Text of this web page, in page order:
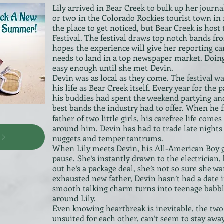
Lily arrived in Bear Creek to bulk up her
or two in the Colorado Rockies tourist town in
the place to get noticed, but Bear Creek is host
Festival. The festival draws top notch bands
hopes the experience will give her reporting
needs to land in a top newspaper market.
easy enough until she met Devin.
Devin was as local as they come. The festival
his life as Bear Creek itself. Every year for the
his buddies had spent the weekend partying
best bands the industry had to offer. When he
father of two little girls, his carefree life comes
around him. Devin has had to trade late
nuggets and temper tantrums.
When Lily meets Devin, his All-American Boy
pause. She’s instantly drawn to the
out he’s a package deal, she’s not so sure she
exhausted new father, Devin hasn’t had a
smooth talking charm turns into teenage
around Lily.
Even knowing heartbreak is inevitable, the
unsuited for each other, can’t seem to stay